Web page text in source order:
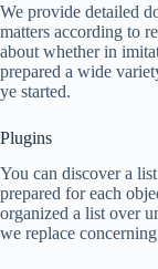
We provide detailed
matters according to
about whether in
prepared a wide
ye started.
Plugins
You can discover a
prepared for each
organized a list over
we replace